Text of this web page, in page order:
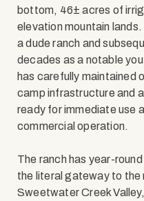
bottom, 46± acres of
elevation mountain
a dude ranch and
decades as a notable
has carefully maintained
camp infrastructure and
ready for immediate use
commercial operation.
The ranch has year-
the literal gateway to
Sweetwater Creek